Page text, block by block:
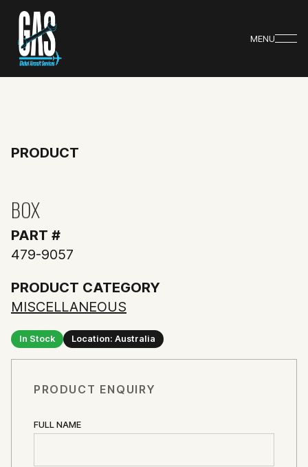
MENU
PRODUCT
BOX
PART #
479-9057
PRODUCT CATEGORY
MISCELLANEOUS
In Stock Location: Australia
PRODUCT ENQUIRY
FULL NAME